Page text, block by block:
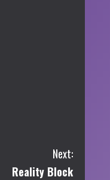
Next:
Reality Block